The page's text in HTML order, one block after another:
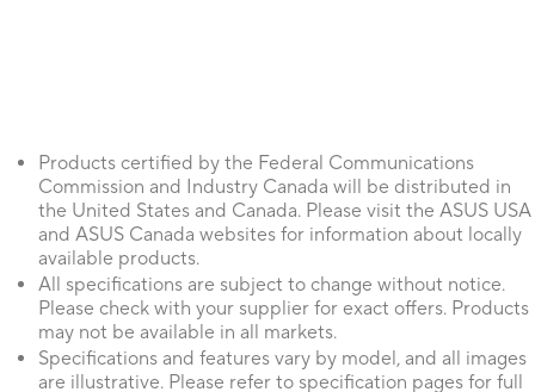
Products certified by the Federal Communications
Commission and Industry Canada will be distributed in
the United States and Canada. Please visit the ASUS USA
and ASUS Canada websites for information about locally
available products.
All specifications are subject to change without notice.
Please check with your supplier for exact offers. Products
may not be available in all markets.
Specifications and features vary by model, and all images
are illustrative. Please refer to specification pages for full